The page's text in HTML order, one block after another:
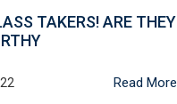
TAKERS! ARE THEY
Read More